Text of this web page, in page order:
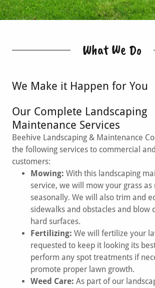
What We Do
We Make it Happen for You
Our Complete Landscaping
Maintenance Services
Beehive Landscaping & Maintenance
the following services to commercial
customers:
Mowing: With this landscaping
service, we will mow your grass as
seasonally. We will also trim and
sidewalks and obstacles and blow
hard surfaces.
Fertilizing: We will fertilize your
requested to keep it looking its
perform any spot treatments if
promote proper lawn growth.
Weed Care: As part of our